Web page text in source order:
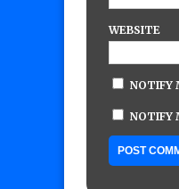
WEBSITE
NOTIFY
NOTIFY